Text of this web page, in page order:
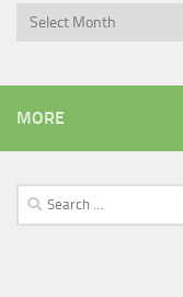
Archives
MORE
Search
for: